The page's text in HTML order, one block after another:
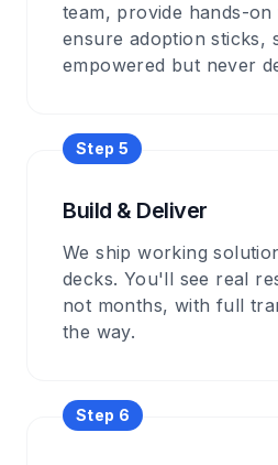
team, provide hands-on
ensure adoption sticks,
empowered but never
Step 5
Build & Deliver
We ship working
decks. You'll see real
not months, with full
the way.
Step 6